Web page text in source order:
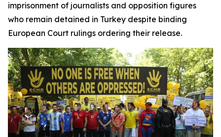
imprisonment of journalists and opposition figures
who remain detained in Turkey despite binding
European Court rulings ordering their release.